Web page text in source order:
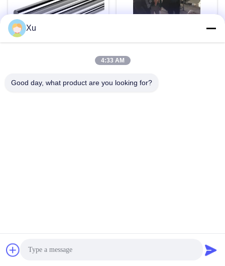
Video
Drop-in Installation
Oxide Finish
Get Best Price
Xu
4:33 AM
Good day, what product are you looking for?